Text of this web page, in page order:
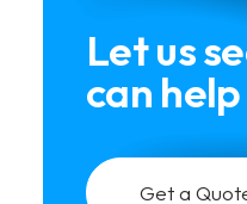
Let us
can
Get a